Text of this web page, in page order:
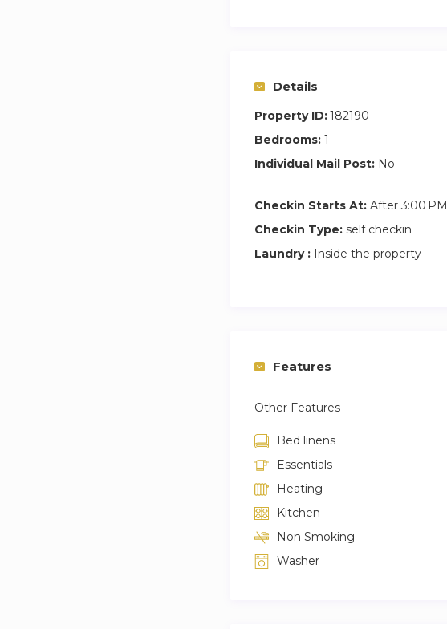
Details
Property ID:182190
Bedrooms: 1
Individual Mail Post: No
Checkin Starts At: After 3:00 PM
Checkin Type: self checkin
Laundry : Inside the property
Features
Other Features
Bed linens
Essentials
Heating
Kitchen
Non Smoking
Washer